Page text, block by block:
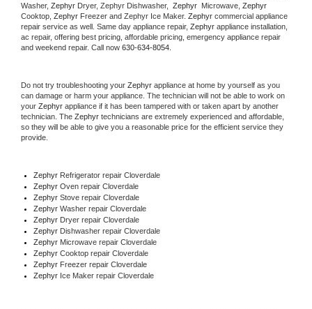
Washer, Zephyr Dryer, Zephyr Dishwasher, Zephyr Microwave, Zephyr
Cooktop, Zephyr Freezer and Zephyr Ice Maker. Zephyr commercial appliance
repair service as well. Same day appliance repair, Zephyr appliance installation,
ac repair, offering best pricing, affordable pricing, emergency appliance repair
and weekend repair. Call now 630-634-8054.
Do not try troubleshooting your Zephyr appliance at home by yourself as you
can damage or harm your appliance. The technician will not be able to work on
your Zephyr appliance if it has been tampered with or taken apart by another
technician. The Zephyr technicians are extremely experienced and affordable,
so they will be able to give you a reasonable price for the efficient service they
provide.
Zephyr Refrigerator repair Cloverdale
Zephyr Oven repair Cloverdale
Zephyr Stove repair Cloverdale
Zephyr Washer repair Cloverdale
Zephyr Dryer repair Cloverdale
Zephyr Dishwasher repair Cloverdale
Zephyr Microwave repair Cloverdale
Zephyr Cooktop repair Cloverdale
Zephyr Freezer repair Cloverdale
Zephyr Ice Maker repair Cloverdale